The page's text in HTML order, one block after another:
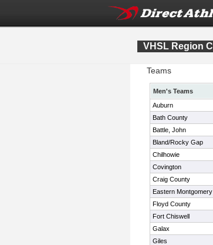
VHSL Region C
Teams
Men's Teams
Auburn
Bath County
Battle, John
Bland/Rocky Gap
Chilhowie
Covington
Craig County
Eastern Montgomery
Floyd County
Fort Chiswell
Galax
Giles